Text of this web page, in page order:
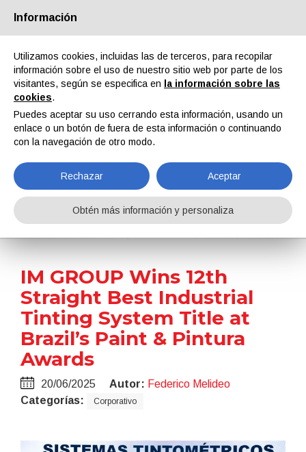
Quiénes somos Socios Contactos Área reservada
Noticias
Noticias IM GROUP Wins 12th Straight Best Industrial Tinting System Title at Brazil’s Paint & Pintura Awards
IM GROUP Wins 12th
Straight Best Industrial
Tinting System Title at
Brazil’s Paint & Pintura
Awards
20/06/2025 Autor: Federico Melideo
Categorías:
Corporativo
Información
Utilizamos cookies, incluidas las de terceros, para recopilar
información sobre el uso de nuestro sitio web por parte de los
visitantes, según se especifica en
la información sobre las
cookies.
Puedes aceptar su uso cerrando esta información, usando un
enlace o un botón de fuera de esta información o continuando
con la navegación de otro modo.
Rechazar Aceptar
Obtén más información y personaliza